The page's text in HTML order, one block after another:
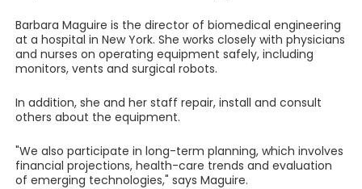
Barbara Maguire is the director of biomedical engineering
at a hospital in New York. She works closely with physicians
and nurses on operating equipment safely, including
monitors, vents and surgical robots.
In addition, she and her staff repair, install and consult
others about the equipment.
"We also participate in long-term planning, which involves
financial projections, health-care trends and evaluation
of emerging technologies," says Maguire.